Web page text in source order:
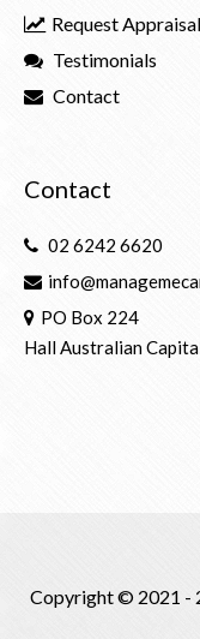
Request Appraisal
Testimonials
Contact
Contact
02 6242 6620
PO Box 224
Hall Australian
Copyright © 2021 -